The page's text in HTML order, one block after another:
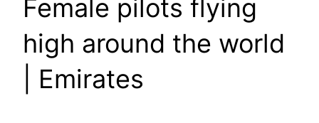
Female pilots flying
high around the world
| Emirates